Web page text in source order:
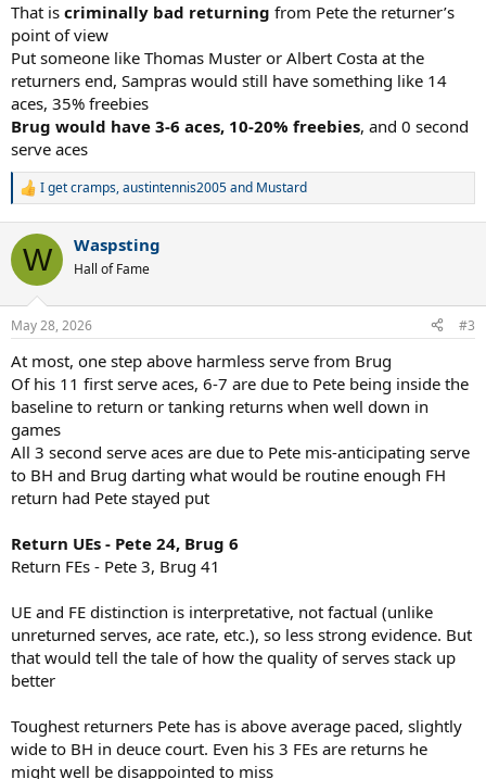
That is criminally bad returning from Pete the returner’s
point of view
Put someone like Thomas Muster or Albert Costa at the
returners end, Sampras would still have something like 14
aces, 35% freebies
Brug would have 3-6 aces, 10-20% freebies, and 0 second
serve aces
R
c
i
n
s
I get cramps,austintennis2005and Mustard
W Waspsting
Hall of Fame
May 28, 2026 #3
At most, one step above harmless serve from Brug
Of his 11 first serve aces, 6-7 are due to Pete being inside the
baseline to return or tanking returns when well down in
games
All 3 second serve aces are due to Pete mis-anticipating serve
to BH and Brug darting what would be routine enough FH
return had Pete stayed put
Return UEs - Pete 24, Brug 6
Return FEs - Pete 3, Brug 41
UE and FE distinction is interpretative, not factual (unlike
unreturned serves, ace rate, etc.), so less strong evidence. But
that would tell the tale of how the quality of serves stack up
better
Toughest returners Pete has is above average paced, slightly
wide to BH in deuce court. Even his 3 FEs are returns he
might well be disappointed to miss